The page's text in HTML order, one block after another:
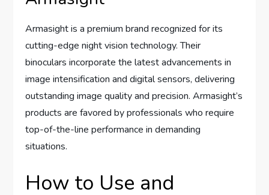
Armasight is a premium brand recognized for its
cutting-edge night vision technology. Their
binoculars incorporate the latest advancements in
image intensification and digital sensors, delivering
outstanding image quality and precision. Armasight’s
products are favored by professionals who require
top-of-the-line performance in demanding
situations.
How to Use and